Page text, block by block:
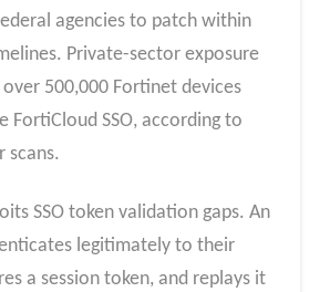
agencies to patch within
Private-sector exposure
500,000 Fortinet devices
FortiCloud SSO, according to
scans.
SSO token validation gaps. An
legitimately to their
a session token, and replays it